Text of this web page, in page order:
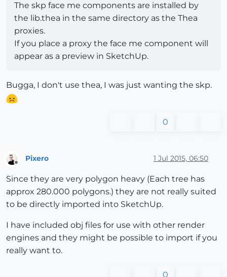
The skp face me components are installed by
the lib.thea in the same directory as the Thea
proxies.
If you place a proxy the face me component will
appear as a preview in SketchUp.
Bugga, I don't use thea, I was just wanting the skp.
0
Offline
Pixero 1 Jul 2015, 06:50
Since they are very polygon heavy (Each tree has
approx 280.000 polygons.) they are not really suited
to be directly imported into SketchUp.
I have included obj files for use with other render
engines and they might be possible to import if you
really want to.
0